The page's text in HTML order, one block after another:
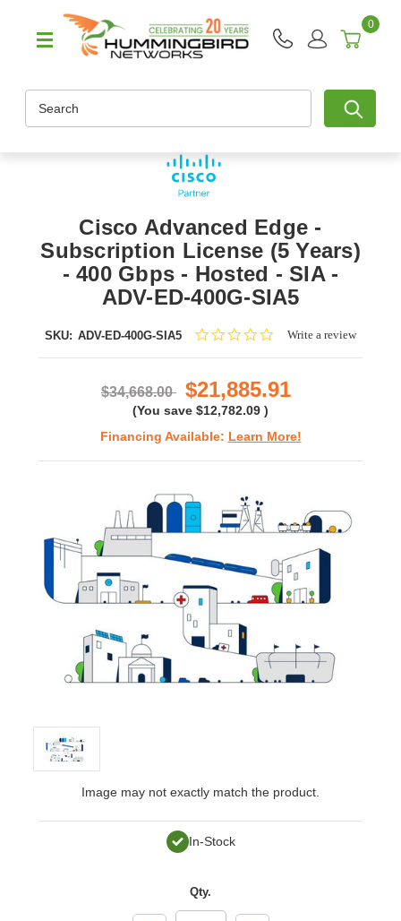
0
Cisco Advanced Edge -
Subscription License (5 Years)
- 400 Gbps - Hosted - SIA -
ADV-ED-400G-SIA5
SKU: ADV-ED-400G-SIA5
0.0Write a review
$34,668.00 $21,885.91
(You save $12,782.09 )
Financing Available: Learn More!
Image may not exactly match the product.
In-Stock
Qty.